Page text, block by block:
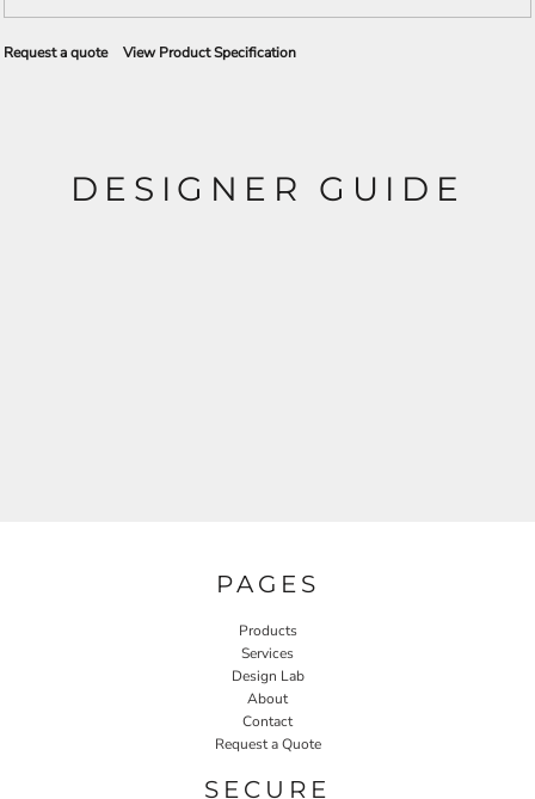
Request a quote View Product Specification
DESIGNER GUIDE
PAGES
Products
Services
Design Lab
About
Contact
Request a Quote
SECURE